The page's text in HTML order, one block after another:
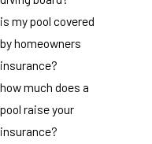
is my pool covered
by homeowners
insurance?
how much does a
pool raise your
insurance?